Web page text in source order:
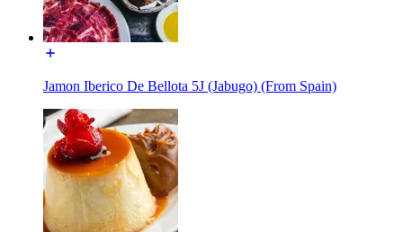
Jamon Iberico De Bellota 5J (Jabugo) (From Spain)